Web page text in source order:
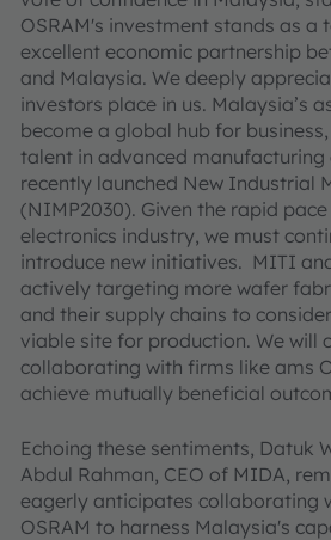
OSRAM's investment stands as a
excellent economic partnership
and Malaysia. We deeply
investors place in us. Malaysia’s
become a global hub for
talent in advanced manufacturing
recently launched New Industrial
(NIMP2030). Given the rapid
electronics industry, we must
introduce new initiatives. MITI
actively targeting more wafer
and their supply chains to
viable site for production. We will
collaborating with firms like ams
achieve mutually beneficial
Echoing these sentiments, Datuk
Abdul Rahman, CEO of MIDA,
eagerly anticipates collaborating
OSRAM to harness Malaysia's